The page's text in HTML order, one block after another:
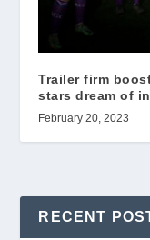
Trailer firm
stars dream of
February 20, 2023
RECENT